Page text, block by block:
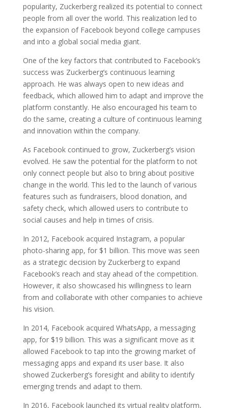
popularity, Zuckerberg realized its potential to connect
people from all over the world. This realization led to
the expansion of Facebook beyond college campuses
and into a global social media giant.
One of the key factors that contributed to Facebook’s
success was Zuckerberg’s continuous learning
approach. He was always open to new ideas and
feedback, which allowed him to adapt and improve the
platform constantly. He also encouraged his team to
do the same, creating a culture of continuous learning
and innovation within the company.
As Facebook continued to grow, Zuckerberg’s vision
evolved. He saw the potential for the platform to not
only connect people but also to bring about positive
change in the world. This led to the launch of various
features such as fundraisers, blood donation, and
safety check, which allowed users to contribute to
social causes and help in times of crisis.
In 2012, Facebook acquired Instagram, a popular
photo-sharing app, for $1 billion. This move was seen
as a strategic decision by Zuckerberg to expand
Facebook’s reach and stay ahead of the competition.
However, it also showcased his willingness to learn
from and collaborate with other companies to achieve
his vision.
In 2014, Facebook acquired WhatsApp, a messaging
app, for $19 billion. This was a significant move as it
allowed Facebook to tap into the growing market of
messaging apps and expand its user base. It also
showed Zuckerberg’s foresight and ability to identify
emerging trends and adapt to them.
In 2016, Facebook launched its virtual reality platform,